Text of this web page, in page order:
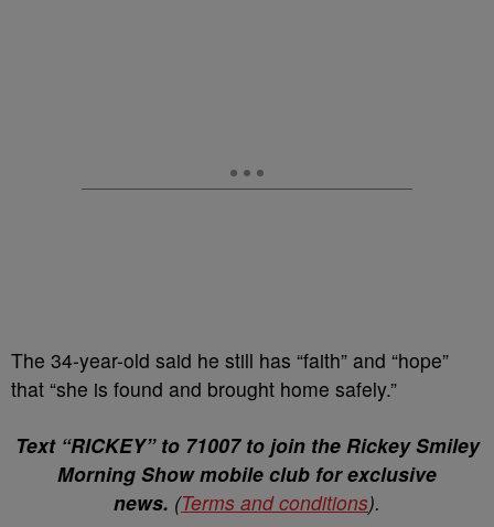
The 34-year-old said he still has “faith” and “hope”
that “she is found and brought home safely.”⁣
Text “RICKEY” to 71007 to join the Rickey Smiley
Morning Show mobile club for exclusive
news. (Terms and conditions).